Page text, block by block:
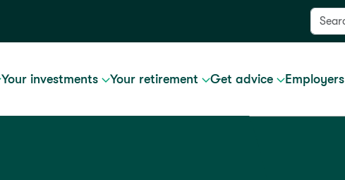
Your investments Your retirement Get advice Employers